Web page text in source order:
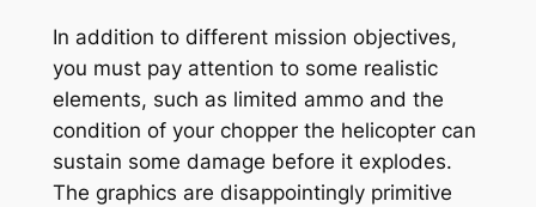
In addition to different mission objectives,
you must pay attention to some realistic
elements, such as limited ammo and the
condition of your chopper the helicopter can
sustain some damage before it explodes.
The graphics are disappointingly primitive